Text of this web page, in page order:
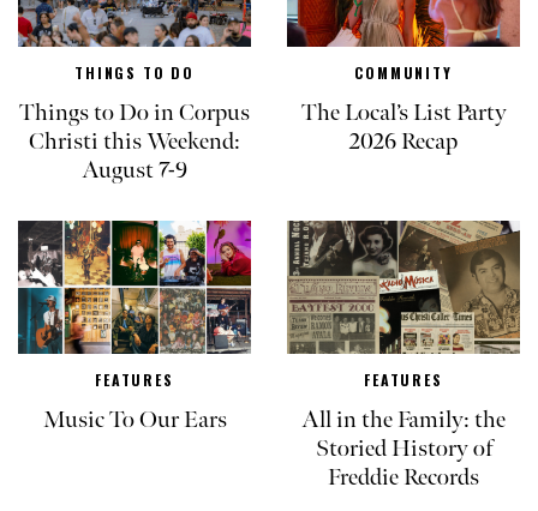
THINGS TO DO
Things to Do in Corpus
Christi this Weekend:
August 7-9
COMMUNITY
The Local’s List Party
2026 Recap
FEATURES
Music To Our Ears
FEATURES
All in the Family: the
Storied History of
Freddie Records